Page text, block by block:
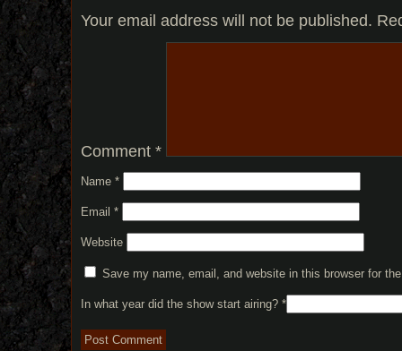
Your email address will not be published.
Comment *
Name *
Email *
Website
Save my name, email, and website in this browser for
In what year did the show start airing? *